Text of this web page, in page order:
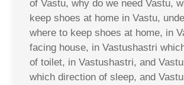
of Vastu, why do we need Vastu,
keep shoes at home in Vastu,
where to keep shoes at home, in
facing house, in Vastushastri
of toilet, in Vastushastri, and
which direction of sleep, and